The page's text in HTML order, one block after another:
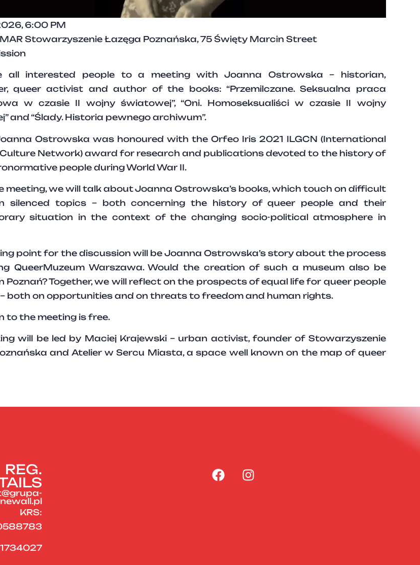
6:00 PM
Stowarzyszenie Łazęga Poznańska, 75 Święty Marcin Street
all interested people to a meeting with Joanna Ostrowska – historian,
queer activist and author of the books: “Przemilczane. Seksualna praca
w czasie II wojny światowej”, “Oni. Homoseksualiści w czasie II wojny
and “Ślady. Historia pewnego archiwum”.
Ostrowska was honoured with the Orfeo Iris 2021 ILGCN (International
Network) award for research and publications devoted to the history of
people during World War II.
meeting, we will talk about Joanna Ostrowska’s books, which touch on difficult
silenced topics – both concerning the history of queer people and their
situation in the context of the changing socio-political atmosphere in
point for the discussion will be Joanna Ostrowska’s story about the process
QueerMuzeum Warszawa. Would the creation of such a museum also be
Poznań? Together, we will reflect on the prospects of equal life for queer people
– both on opportunities and on threats to freedom and human rights.
to the meeting is free.
will be led by Maciej Krajewski – urban activist, founder of Stowarzyszenie
and Atelier w Sercu Miasta, a space well known on the map of queer
REG.
KRS: